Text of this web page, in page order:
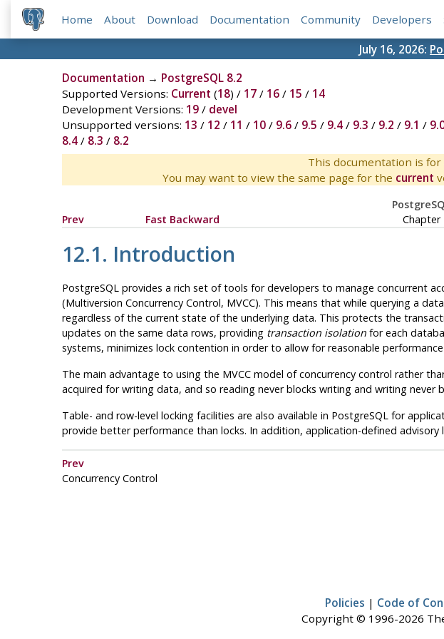
Home About Download Documentation Community Developers
July 16, 2026:
Documentation → PostgreSQL 8.2
Supported Versions: Current (18) / 17/ 16/ 15 / 14
Development Versions: 19/ devel
Unsupported versions: 13 / 12 / 11 / 10/ 9.6/ 9.5 / 9.4/ 9.3 / 9.2 / 9.1 /
8.4/ 8.3 / 8.2
This documentation is
You may want to view the same page for the current
Prev
Fast Backward Chapter
12.1. Introduction
PostgreSQL provides a rich set of tools for developers to manage concurrent
(Multiversion Concurrency Control, MVCC). This means that while querying a
regardless of the current state of the underlying data. This protects the
updates on the same data rows, providing transaction isolationfor each
systems, minimizes lock contention in order to allow for reasonable
The main advantage to using the MVCCmodel of concurrency control rather
acquired for writing data, and so reading never blocks writing and writing never
Table- and row-level locking facilities are also available in PostgreSQL for
provide better performance than locks. In addition, application-defined
Prev
Concurrency Control
Policies | Code of
Copyright © 1996-2026